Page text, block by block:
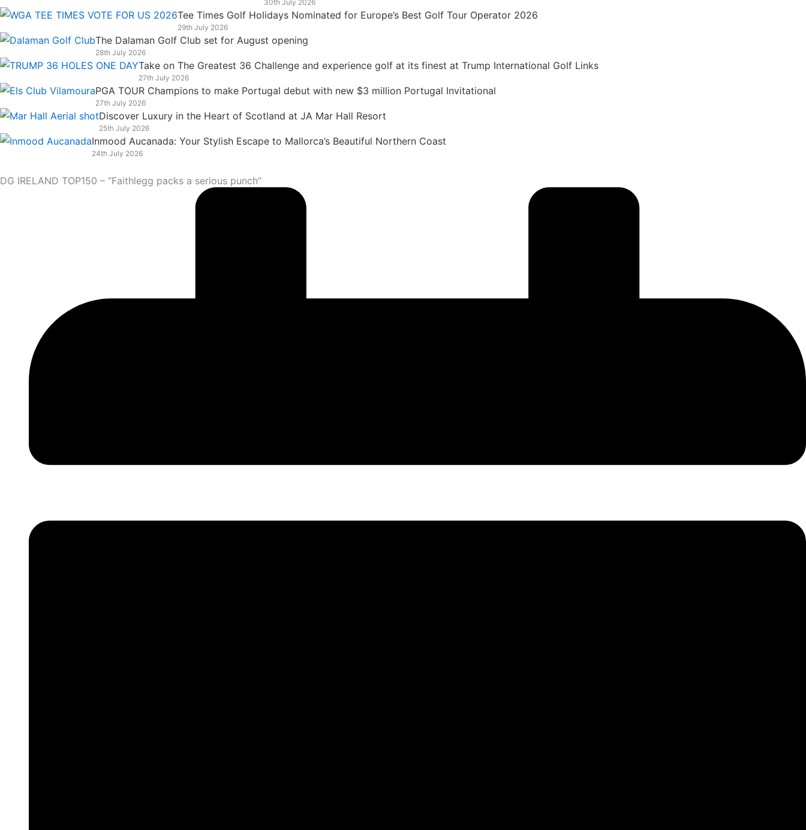
k
n
a
m
e
r
30th July 2026
Tee Times Golf Holidays Nominated for Europe’s Best Golf Tour Operator 2026
29th July 2026
The Dalaman Golf Club set for August opening
28th July 2026
Take on The Greatest 36 Challenge and experience golf at its finest at Trump International Golf Links
27th July 2026
PGA TOUR Champions to make Portugal debut with new $3 million Portugal Invitational
27th July 2026
Discover Luxury in the Heart of Scotland at JA Mar Hall Resort
25th July 2026
Inmood Aucanada: Your Stylish Escape to Mallorca’s Beautiful Northern Coast
24th July 2026
DG IRELAND TOP150 – “Faithlegg packs a serious punch”